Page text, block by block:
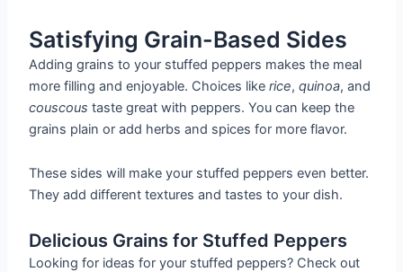
Satisfying Grain-Based Sides
Adding grains to your stuffed peppers makes the meal
more filling and enjoyable. Choices likerice,quinoa, and
couscous taste great with peppers. You can keep the
grains plain or add herbs and spices for more flavor.
These sides will make your stuffed peppers even better.
They add different textures and tastes to your dish.
Delicious Grains for Stuffed Peppers
Looking for ideas for your stuffed peppers? Check out